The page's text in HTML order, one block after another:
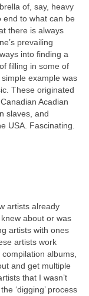
of, say, heavy
end to what can be
there is always
prevailing
into finding a
filling in some of
simple example was
These originated
Acadian
slaves, and
USA. Fascinating.
artists already
about or was
artists with ones
artists work
compilation albums,
and get multiple
that I wasn’t
‘digging’ process